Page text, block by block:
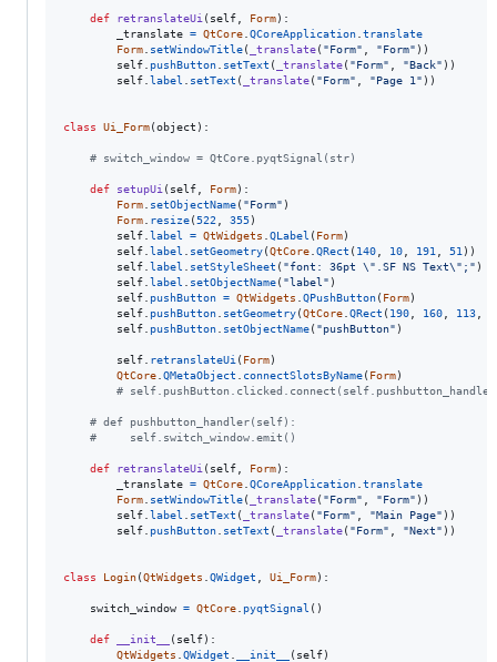
def retranslateUi ( self Form):
_translate = QtCore QCoreApplication translate
Form
setWindowTitle( _translate( "Form" "Form" ))
self
pushButton setText ( _translate( "Form" "Back" ))
self label setText ( _translate( "Form" "Page 1" ))
class Ui_Form(object ):
# switch_window = QtCore.pyqtSignal(str)
def setupUi ( self Form):
Form
setObjectName( "Form" )
Form
resize( 522 355)
self label = QtWidgets QLabel ( Form)
self label setGeometry(QtCore QRect ( 140 10 191 51 ))
self label setStyleSheet ( "font: 36pt \" .SF NS Text\" ;" )
self label setObjectName( "label" )
self
pushButton = QtWidgets QPushButton( Form)
self
pushButton setGeometry(QtCore QRect ( 190 160 113
self
pushButton setObjectName( "pushButton" )
self retranslateUi ( Form)
QtCore QMetaObject connectSlotsByName( Form)
#
# def pushbutton_handler(self):
#     self.switch_window.emit()
def retranslateUi ( self Form):
_translate = QtCore QCoreApplication translate
Form
setWindowTitle( _translate( "Form" "Form" ))
self label setText ( _translate( "Form" "Main Page" ))
self
pushButton setText ( _translate( "Form" "Next" ))
class Login(QtWidgets QWidget Ui_Form):
switch_window = QtCore pyqtSignal ()
def __init__ ( self):
QtWidgets
QWidget __init__ ( self)